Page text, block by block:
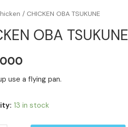
/ CHICKEN OBA TSUKUNE
OBA TSUKUNE
use a flying pan.
13 in stock